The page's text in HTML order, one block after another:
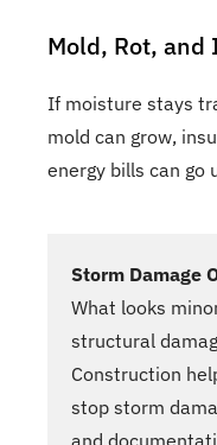
Mold, Rot,
If moisture stays
mold can grow,
energy bills can go
Storm Damage
What looks
structural
Construction
stop storm